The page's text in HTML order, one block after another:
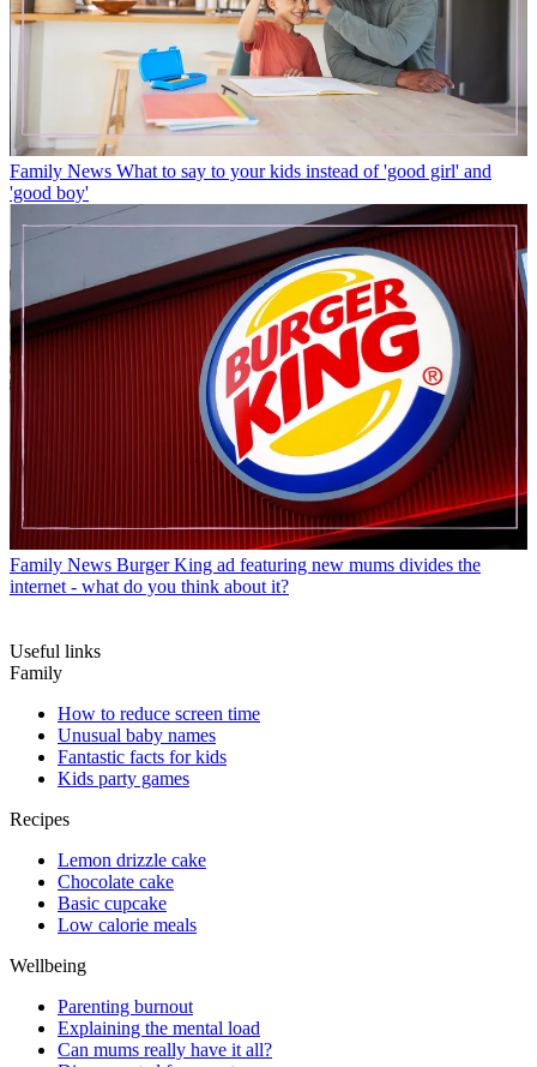
Family News What to say to your kids instead of 'good girl' and
'good boy'
Family News Burger King ad featuring new mums divides the
internet - what do you think about it?
Useful links
Family
How to reduce screen time
Unusual baby names
Fantastic facts for kids
Kids party games
Recipes
Lemon drizzle cake
Chocolate cake
Basic cupcake
Low calorie meals
Wellbeing
Parenting burnout
Explaining the mental load
Can mums really have it all?